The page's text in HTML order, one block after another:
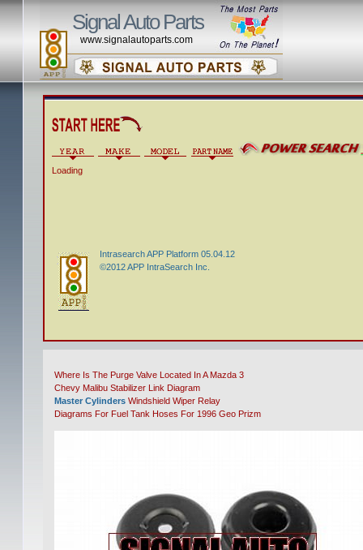
Signal Auto Parts
www.signalautoparts.com
Loading
Intrasearch APP Platform 05.04.12
©2012 APP IntraSearch Inc.
Where Is The Purge Valve Located In A Mazda 3
Chevy Malibu Stabilizer Link Diagram
Master Cylinders Windshield Wiper Relay
Diagrams For Fuel Tank Hoses For 1996 Geo Prizm